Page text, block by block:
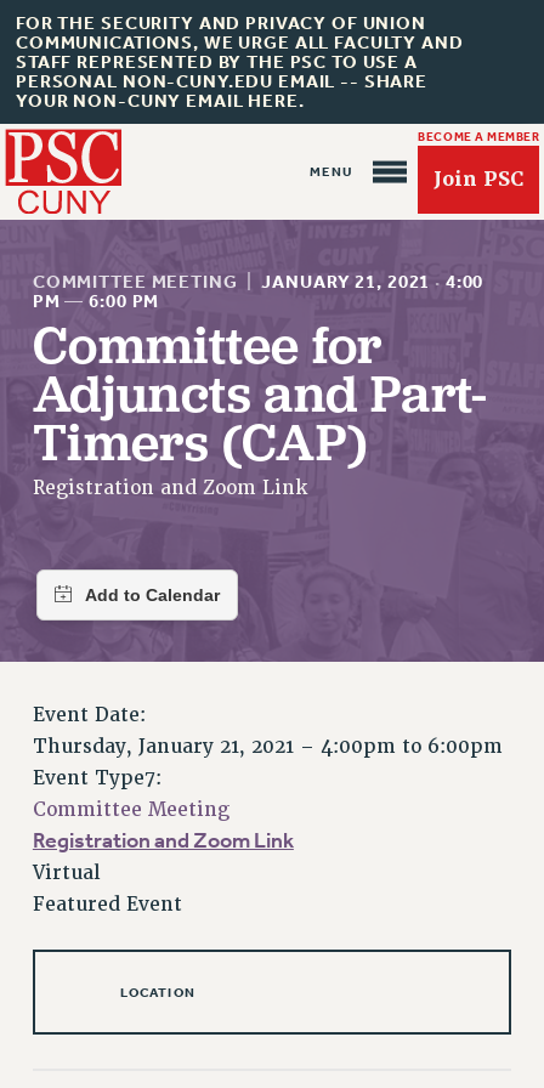
FOR THE SECURITY AND PRIVACY OF UNION
COMMUNICATIONS, WE URGE ALL FACULTY AND
STAFF REPRESENTED BY THE PSC TO USE A
PERSONAL NON-CUNY.EDU EMAIL -- SHARE
YOUR NON-CUNY EMAIL HERE.
BECOME A MEMBER
Join PSC
About Us
ABOUT US
JOIN PSC
JOIN OR RECOMMIT ONLINE
MEMBERSHIP
PRINCIPAL OFFICERS
EXECUTIVE COUNCIL
DELEGATE ASSEMBLY
AFT/NYSUT DELEGATES
AAUP DELEGATES
STAFF
CAMPUS ACTION TEAMS
COMMITTEE MEETING JANUARY 21, 2021 · 4:00
PM —6:00 PM
Committee for
Adjuncts and Part-
Timers (CAP)
Registration and Zoom Link
Event Date:
Thursday, January 21, 2021 – 4:00pm to 6:00pm
Event Type7:
Committee Meeting
Registration and Zoom Link
Virtual
Featured Event
LOCATION